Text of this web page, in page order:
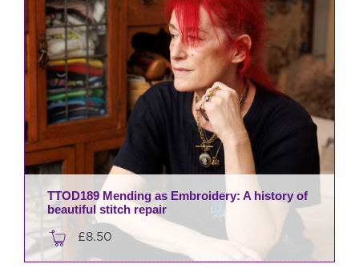
TTOD189 Mending as Embroidery: A history of
beautiful stitch repair
£8.50